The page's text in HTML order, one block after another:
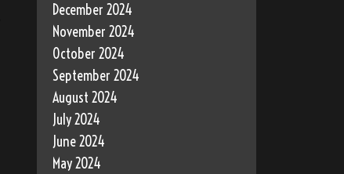
December 2024
November 2024
October 2024
September 2024
August 2024
July 2024
June 2024
May 2024